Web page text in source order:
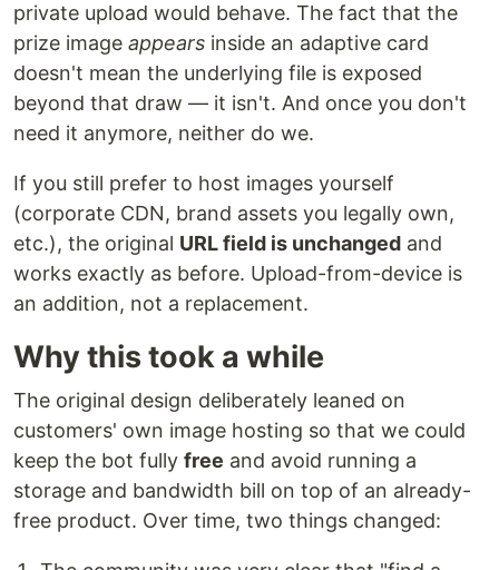
private upload would behave. The fact that the
prize image appears inside an adaptive card
doesn't mean the underlying file is exposed
beyond that draw — it isn't. And once you don't
need it anymore, neither do we.
If you still prefer to host images yourself
(corporate CDN, brand assets you legally own,
etc.), the original URL field is unchanged and
works exactly as before. Upload-from-device is
an addition, not a replacement.
Why this took a while
The original design deliberately leaned on
customers' own image hosting so that we could
keep the bot fully free and avoid running a
storage and bandwidth bill on top of an already-
free product. Over time, two things changed: